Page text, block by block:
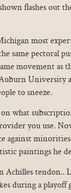
flashes out
most
same pectoral
movement as
University
to sneeze.
on what
you use.
against
paintings he
Achilles tendon..
during a playoff